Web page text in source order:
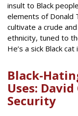
insult to Black
elements of Donald
cultivate a crude
ethnicity, tuned to
He’s a sick Black
Black-
Uses:
Security